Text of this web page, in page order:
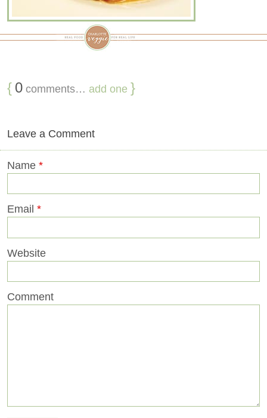
{ 0 comments… add one }
Leave a Comment
Name *
Email *
Website
Comment